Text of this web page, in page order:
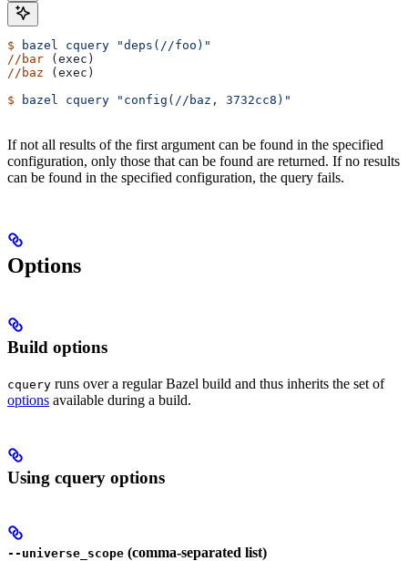
$ bazel cquery "deps(//foo)"
//bar (exec)
//baz (exec)
$ bazel cquery "config(//baz, 3732cc8)"
If not all results of the first argument can be found in the specified
configuration, only those that can be found are returned. If no results
can be found in the specified configuration, the query fails.
Options
Build options
cquery runs over a regular Bazel build and thus inherits the set of
options available during a build.
Using cquery options
--universe_scope (comma-separated list)